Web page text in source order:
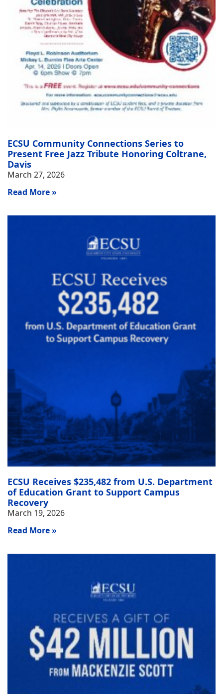
ECSU Community Connections Series to
Present Free Jazz Tribute Honoring Coltrane,
Davis
March 27, 2026
Read More »
ECSU Receives $235,482 from U.S. Department
of Education Grant to Support Campus
Recovery
March 19, 2026
Read More »